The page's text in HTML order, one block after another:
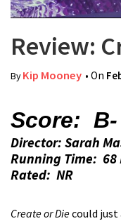
Review:
ByKip Mooney • On
Score: B-
Director: Sarah
Running Time: 68
Rated: NR
Create or Diecould just